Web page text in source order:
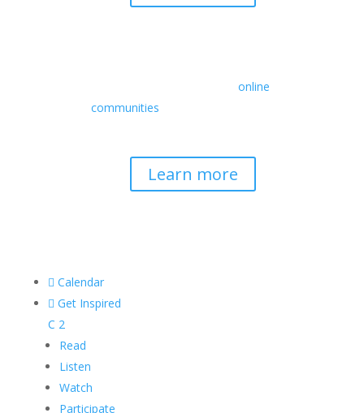
online
communities
Learn more
 Calendar
 Get Inspired
C 2
Read
Listen
Watch
Participate